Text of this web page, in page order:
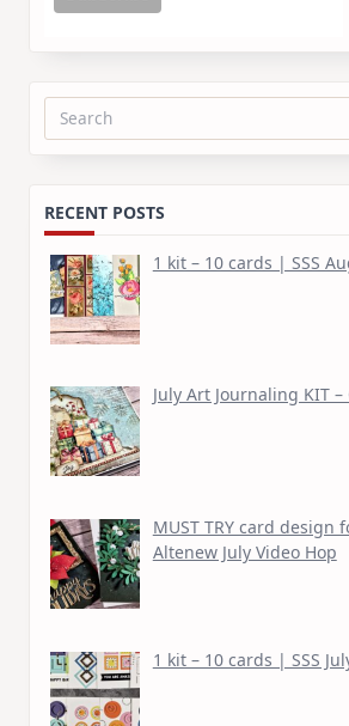
Search
RECENT POSTS
1 kit – 10 cards | SSS
July Art Journaling KIT
MUST TRY card design
Altenew July Video Hop
1 kit – 10 cards | SSS